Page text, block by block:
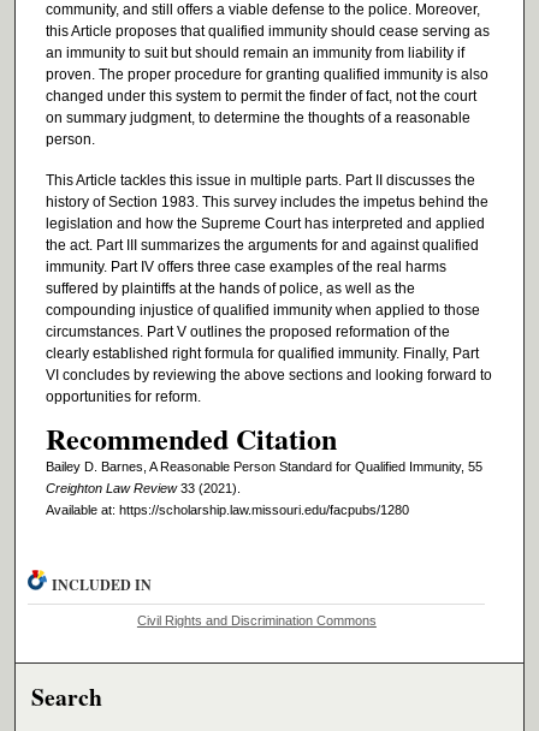
community, and still offers a viable defense to the police. Moreover,
this Article proposes that qualified immunity should cease serving as
an immunity to suit but should remain an immunity from liability if
proven. The proper procedure for granting qualified immunity is also
changed under this system to permit the finder of fact, not the court
on summary judgment, to determine the thoughts of a reasonable
person.
This Article tackles this issue in multiple parts. Part II discusses the
history of Section 1983. This survey includes the impetus behind the
legislation and how the Supreme Court has interpreted and applied
the act. Part III summarizes the arguments for and against qualified
immunity. Part IV offers three case examples of the real harms
suffered by plaintiffs at the hands of police, as well as the
compounding injustice of qualified immunity when applied to those
circumstances. Part V outlines the proposed reformation of the
clearly established right formula for qualified immunity. Finally, Part
VI concludes by reviewing the above sections and looking forward to
opportunities for reform.
Recommended Citation
Bailey D. Barnes, A Reasonable Person Standard for Qualified Immunity, 55
Creighton Law Review33 (2021).
Available at: https://scholarship.law.missouri.edu/facpubs/1280
INCLUDED IN
Civil Rights and Discrimination Commons
Search